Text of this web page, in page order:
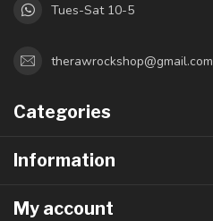
Tues-Sat 10-5
therawrockshop@gmail.com
Categories
Information
My account